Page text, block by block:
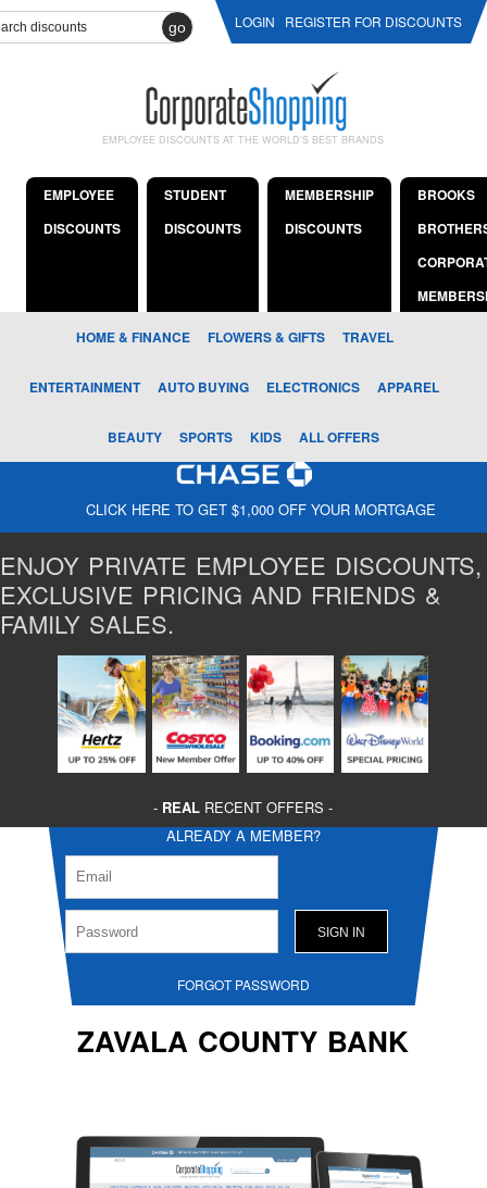
go LOGIN REGISTER FOR DISCOUNTS
EMPLOYEE DISCOUNTS AT THE WORLD'S BEST BRANDS
EMPLOYEE
DISCOUNTS
STUDENT
DISCOUNTS
MEMBERSHIP
DISCOUNTS
BROOKS
HOME & FINANCE FLOWERS & GIFTS TRAVEL
ENTERTAINMENT AUTO BUYING ELECTRONICS APPAREL
BEAUTY SPORTS KIDS ALL OFFERS
CLICK HERE TO GET $1,000 OFF YOUR MORTGAGE
ENJOY PRIVATE EMPLOYEE DISCOUNTS,
EXCLUSIVE PRICING AND FRIENDS &
FAMILY SALES.
- REAL RECENT OFFERS -
ALREADY A MEMBER?
FORGOT PASSWORD
ZAVALA COUNTY BANK